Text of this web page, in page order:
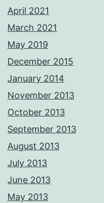
April 2021
March 2021
May 2019
December 2015
January 2014
November 2013
October 2013
September 2013
August 2013
July 2013
June 2013
May 2013